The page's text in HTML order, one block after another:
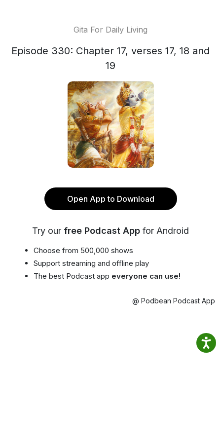
Gita For Daily Living
Episode 330: Chapter 17, verses 17, 18 and
19
Open App to Download
Try our free Podcast App for Android
Choose from 500,000 shows
Support streaming and offline play
The best Podcast app everyone can use!
@ Podbean Podcast App